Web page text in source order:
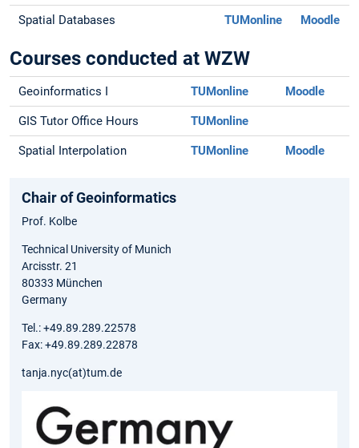
Spatial Databases TUMonline Moodle
Courses conducted at WZW
Geoinformatics I TUMonline Moodle
GIS Tutor Office Hours TUMonline
Spatial Interpolation TUMonline Moodle
Chair of Geoinformatics
Prof. Kolbe
Technical University of Munich
Arcisstr. 21
80333 München
Germany
Tel.: +49.89.289.22578
Fax: +49.89.289.22878
tanja.nyc(at)tum.de